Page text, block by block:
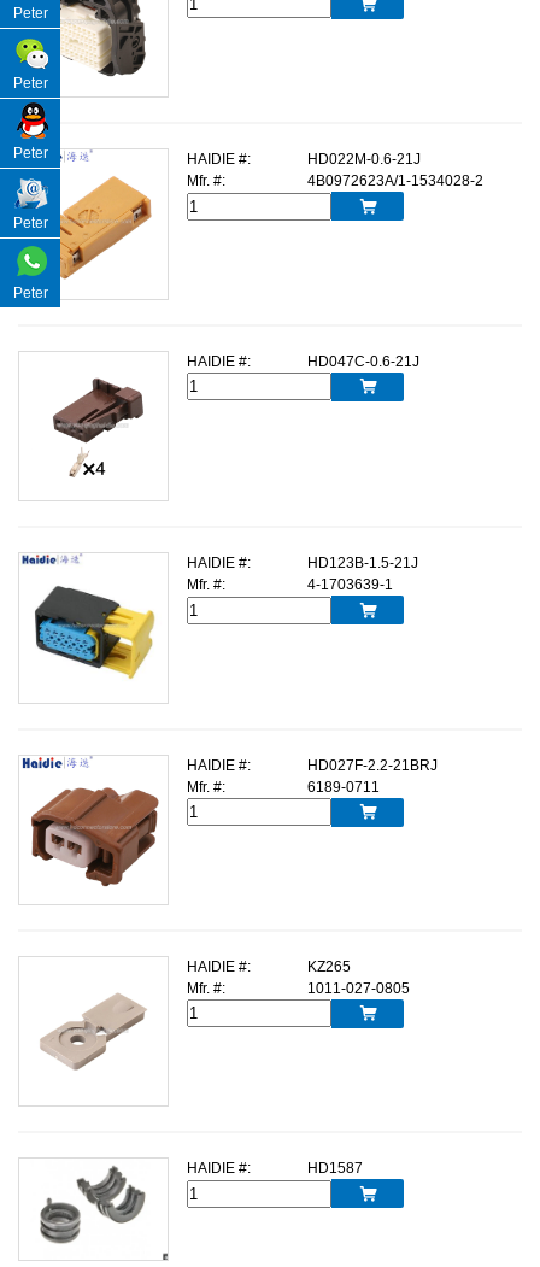

HAIDIE #:
HD022M-0.6-21J
Mfr. #:
4B0972623A/1-1534028-2

HAIDIE #: HD047C-0.6-21J

HAIDIE #:
HD123B-1.5-21J
Mfr. #:
4-1703639-1

HAIDIE #:
HD027F-2.2-21BRJ
Mfr. #:
6189-0711

HAIDIE #:
KZ265
Mfr. #:
1011-027-0805

HAIDIE #: HD1587

Peter
Peter
Peter
Peter
Peter